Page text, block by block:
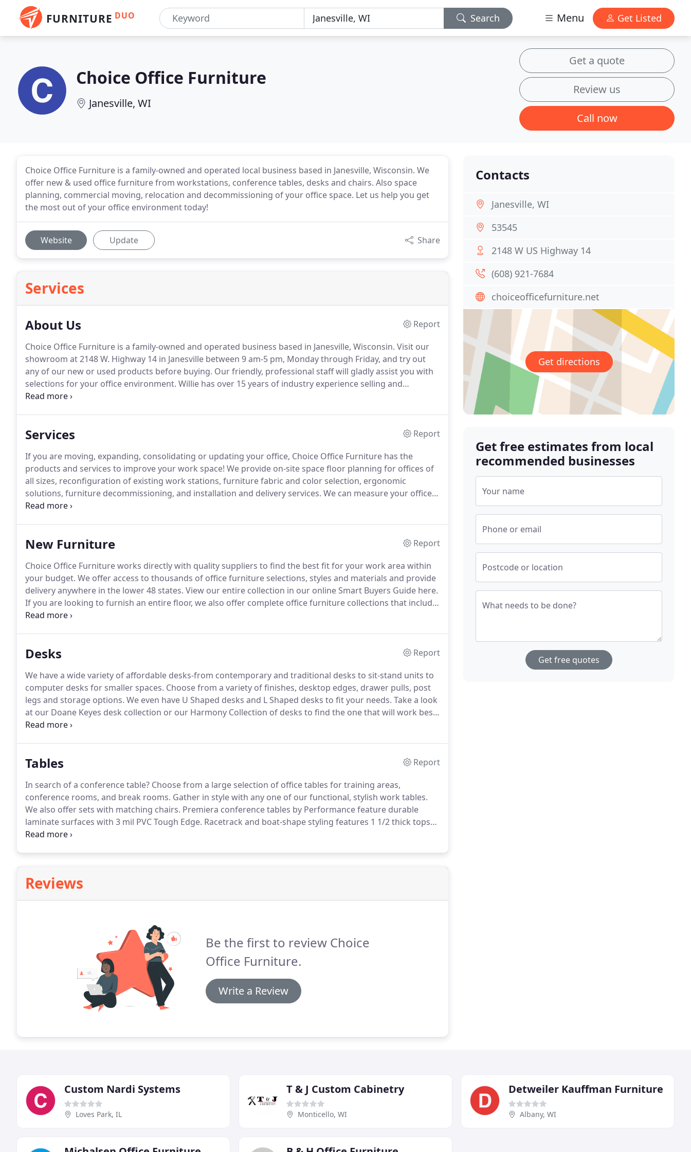
FURNITURE DUO Search Menu Get Listed
Choice Office Furniture
Janesville, WI
Get a quote
Review us
Call now
Choice Office Furniture is a family-owned and operated local business based in Janesville, Wisconsin. We
offer new & used office furniture from workstations, conference tables, desks and chairs. Also space
planning, commercial moving, relocation and decommissioning of your office space. Let us help you get
the most out of your office environment today!
Website Update Share
Services
About Us
Report
Choice Office Furniture is a family-owned and operated business based in Janesville, Wisconsin. Visit our
showroom at 2148 W. Highway 14 in Janesville between 9 am-5 pm, Monday through Friday, and try out
any of our new or used products before buying. Our friendly, professional staff will gladly assist you with
selections for your office environment. Willie has over 15 years of industry experience selling and
distributing new and used office furniture, and designing office spaces in Southern Wisconsin and
Services
Report
If you are moving, expanding, consolidating or updating your office, Choice Office Furniture has the
products and services to improve your work space! We provide on-site space floor planning for offices of
all sizes, reconfiguration of existing work stations, furniture fabric and color selection, ergonomic
solutions, furniture decommissioning, and installation and delivery services. We can measure your office
space and provide a floor plan that encompasses all the elements that make a workplace successful,
New Furniture
Report
Choice Office Furniture works directly with quality suppliers to find the best fit for your work area within
your budget. We offer access to thousands of office furniture selections, styles and materials and provide
delivery anywhere in the lower 48 states. View our entire collection in our online Smart Buyers Guide here.
If you are looking to furnish an entire floor, we also offer complete office furniture collections that include
conference rooms, reception areas and private offices at an affordable, packaged rate.
Desks
Report
We have a wide variety of affordable desks-from contemporary and traditional desks to sit-stand units to
computer desks for smaller spaces. Choose from a variety of finishes, desktop edges, drawer pulls, post
legs and storage options. We even have U Shaped desks and L Shaped desks to fit your needs. Take a look
at our Doane Keyes desk collection or our Harmony Collection of desks to find the one that will work best
for you!Avoid the harmful long-term effects of too much time sitting!
Tables
Report
In search of a conference table? Choose from a large selection of office tables for training areas,
conference rooms, and break rooms. Gather in style with any one of our functional, stylish work tables.
We also offer sets with matching chairs. Premiera conference tables by Performance feature durable
laminate surfaces with 3 mil PVC Tough Edge. Racetrack and boat-shape styling features 1 1/2 thick tops
with grommets for wire management and installation of the optional power module.
Reviews
Be the first to review Choice
Office Furniture.
Write a Review
Contacts
Janesville, WI
53545
2148 W US Highway 14
(608) 921-7684
choiceofficefurniture.net
Get directions
Get free estimates from local
recommended businesses
Your name
Phone or email
Postcode or location
What needs to be done?
Get free quotes
Custom Nardi Systems
Loves Park, IL
T & J Custom Cabinetry
Monticello, WI
Detweiler Kauffman Furniture
Albany, WI